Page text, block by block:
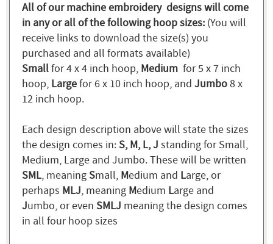
All of our machine embroidery designs will come
in any or all of the following hoop sizes: (You will
receive links to download the size(s) you
purchased and all formats available)
Smallfor 4 x 4 inch hoop, Medium for 5 x 7 inch
hoop, Largefor 6 x 10 inch hoop, and Jumbo8 x
12 inch hoop.
Each design description above will state the sizes
the design comes in:S, M, L, J standing for Small,
Medium, Large and Jumbo. These will be written
SML, meaningSmall, Medium and Large, or
perhaps MLJ, meaning Medium Large and
Jumbo, or even SMLJ meaning the design comes
in all four hoop sizes